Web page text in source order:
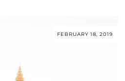
FEBRUARY 18, 2019